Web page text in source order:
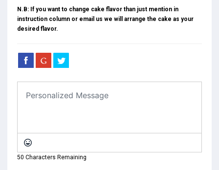
N.B: If you want to change cake flavor than just mention in
instruction column or email us we will arrange the cake as your
desired flavor.
50 Characters Remaining